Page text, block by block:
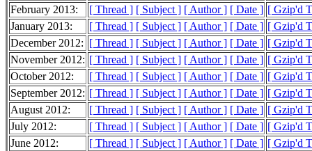
February 2013:
[ Thread ] [ Subject ] [ Author ] [ Date ] [ Gzip'd
January 2013:
[ Thread ] [ Subject ] [ Author ] [ Date ] [ Gzip'd
December 2012: [ Thread ] [ Subject ] [ Author ] [ Date ] [ Gzip'd
November 2012: [ Thread ] [ Subject ] [ Author ] [ Date ] [ Gzip'd
October 2012:
[ Thread ] [ Subject ] [ Author ] [ Date ] [ Gzip'd
September 2012: [ Thread ] [ Subject ] [ Author ] [ Date ] [ Gzip'd
August 2012:
[ Thread ] [ Subject ] [ Author ] [ Date ] [ Gzip'd
July 2012:
[ Thread ] [ Subject ] [ Author ] [ Date ] [ Gzip'd
June 2012:
[ Thread ] [ Subject ] [ Author ] [ Date ] [ Gzip'd